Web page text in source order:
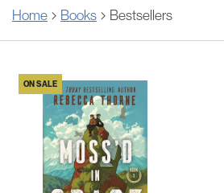
Home Books Bestsellers
ON SALE